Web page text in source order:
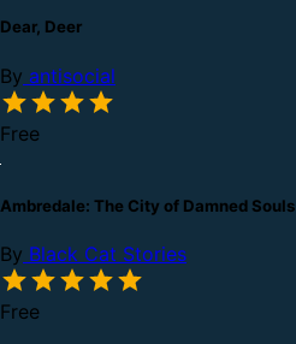
Dear, Deer
By antisocial
Free
Ambredale: The City of Damned Souls
By Black Cat Stories
Free